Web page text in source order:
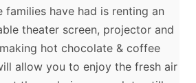
families have had is renting an
theater screen, projector and
hot chocolate & coffee
allow you to enjoy the fresh air